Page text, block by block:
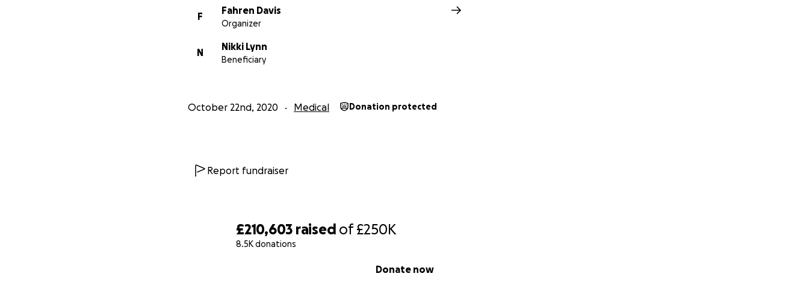
£210,603 raised of£250K
8.5K donations
Donate now
F
Fahren Davis
Organizer
N
Nikki Lynn
Beneficiary
October 22nd, 2020 Medical Donation protected
Report fundraiser